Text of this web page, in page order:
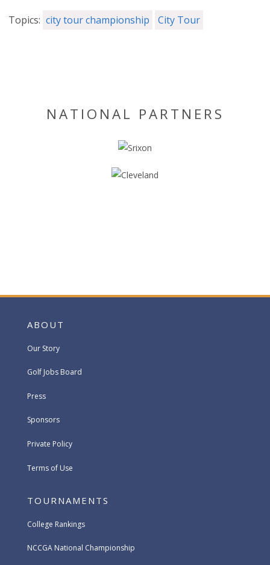
Topics: city tour championship City Tour
NATIONAL PARTNERS
ABOUT
Our Story
Golf Jobs Board
Press
Sponsors
Private Policy
Terms of Use
TOURNAMENTS
College Rankings
NCCGA National Championship